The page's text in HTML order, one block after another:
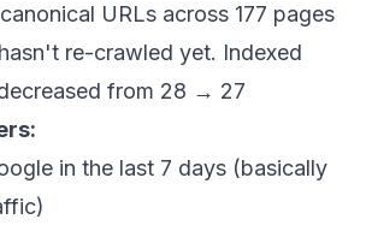
URLs across 177 pages
re-crawled yet. Indexed
from 28 → 27
in the last 7 days (basically